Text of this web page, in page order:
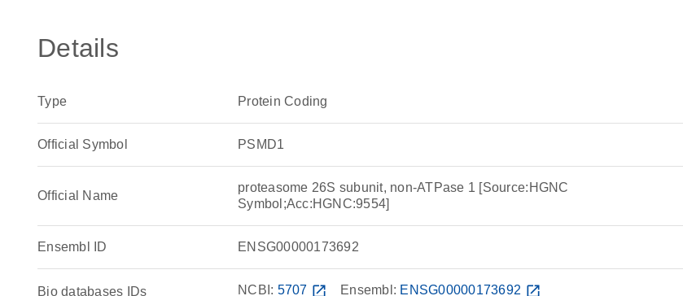
Details
Type Protein Coding
Official Symbol PSMD1
Official Name
proteasome 26S subunit, non-ATPase 1 [Source:HGNC
Symbol;Acc:HGNC:9554]
Ensembl ID ENSG00000173692
Bio databases IDs NCBI: 5707 open_in_new Ensembl: ENSG00000173692 open_in_new